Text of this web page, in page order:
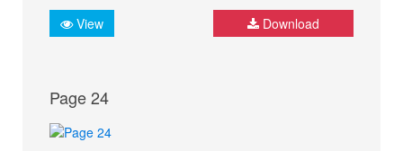
View Download
Page 24